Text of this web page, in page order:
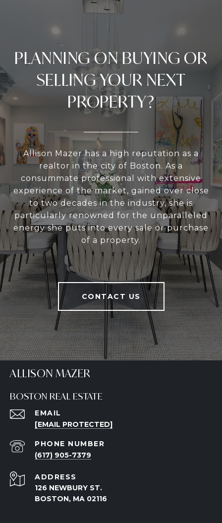
PLANNING ON BUYING OR
SELLING YOUR NEXT
PROPERTY?
Allison Mazer has a high reputation as a
realtor in the city of Boston. As a
consummate professional with extensive
experience of the market, gained over close
to two decades in the industry, she is
particularly renowned for the unparalleled
energy she puts into every sale or purchase
of a property.
CONTACT US
ALLISON MAZER
BOSTON REAL ESTATE
EMAIL
[EMAIL PROTECTED]
PHONE NUMBER
(617) 905-7379
ADDRESS
126 NEWBURY ST.
BOSTON, MA 02116